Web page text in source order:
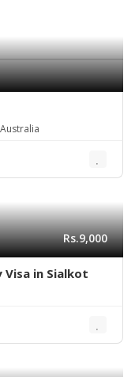
Rs.9,000
in Sialkot